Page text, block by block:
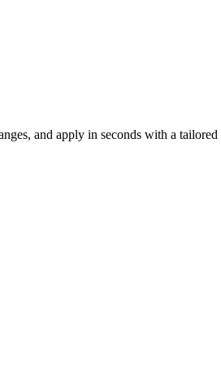
and apply in seconds with a